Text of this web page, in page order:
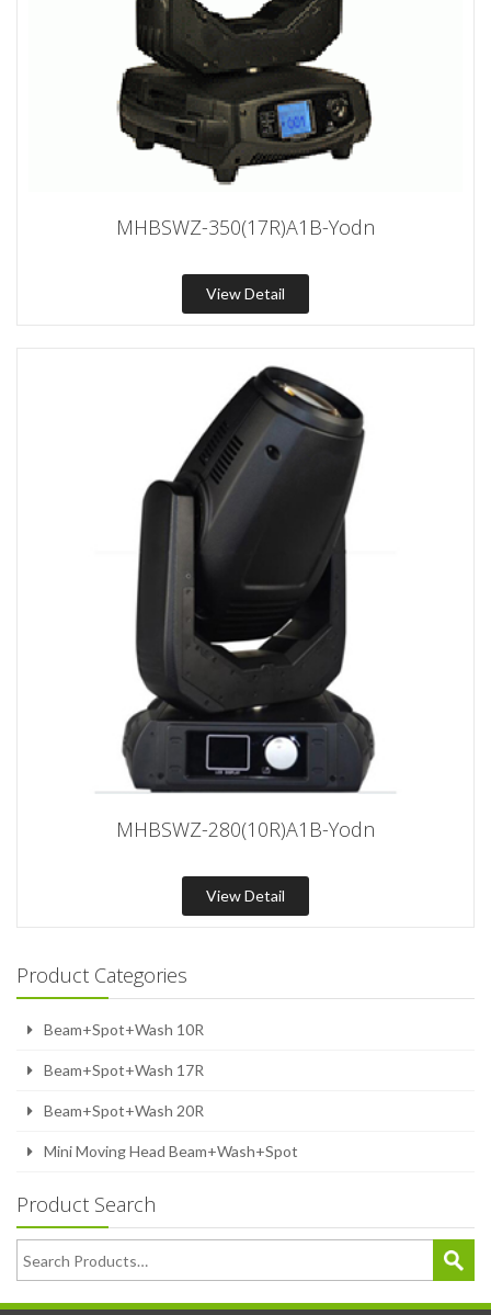
MHBSWZ-350(17R)A1B-Yodn
View Detail
MHBSWZ-280(10R)A1B-Yodn
View Detail
Product Categories
Beam+Spot+Wash 10R
Beam+Spot+Wash 17R
Beam+Spot+Wash 20R
Mini Moving Head Beam+Wash+Spot
Product Search